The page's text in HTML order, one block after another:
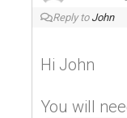
Reply to John
Hi John
You will